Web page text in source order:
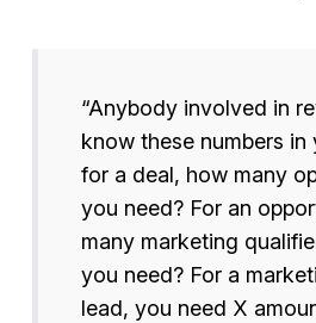
“Anybody involved in
know these numbers in
for a deal, how many
you need? For an
many marketing
you need? For a
lead, you need X